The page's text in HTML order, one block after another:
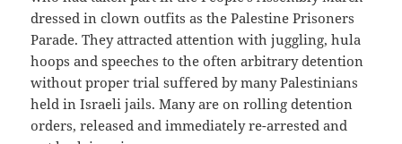
dressed in clown outfits as the Palestine Prisoners
Parade. They attracted attention with juggling, hula
hoops and speeches to the often arbitrary detention
without proper trial suffered by many Palestinians
held in Israeli jails. Many are on rolling detention
orders, released and immediately re-arrested and